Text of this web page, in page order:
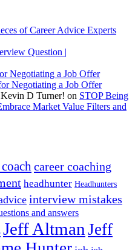
of Career Advice Experts
Question |
Negotiating a Job Offer
Negotiating a Job Offer
D Turner! on STOP Being
Market Value Filters and
career coaching
headhunter Headhunters
interview mistakes
and answers
Jeff Altman Jeff